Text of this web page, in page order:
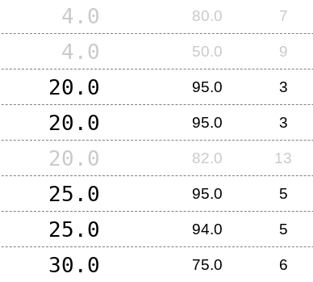
4.0 80.0 7
4.0 50.0 9
20.0 95.0 3
20.0 95.0 3
20.0 82.0 13
25.0 95.0 5
25.0 94.0 5
30.0 75.0 6